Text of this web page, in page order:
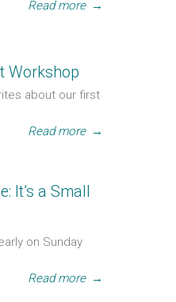
Read more →
Workshop
about our first
Read more →
It’s a Small
on Sunday
Read more →